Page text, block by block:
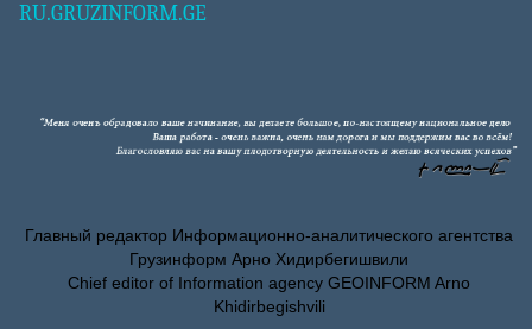
RU.GRUZINFORM.GE
Главный редактор Информационно-аналитического агентства
Грузинформ Арно Хидирбегишвили
Chief editor of Information agency GEOINFORM Arno
Khidirbegishvili